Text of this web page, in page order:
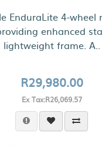
EnduraLite 4-wheel
enhanced
lightweight frame. A..
R29,980.00
Ex Tax:R26,069.57